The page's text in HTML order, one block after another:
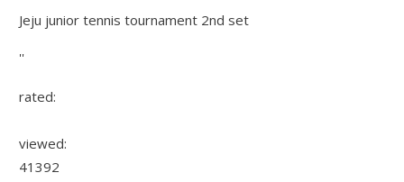
Jeju junior tennis tournament 2nd set
''
rated:
viewed:
41392